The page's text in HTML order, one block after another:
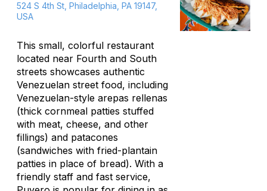
524 S 4th St, Philadelphia, PA 19147,
USA
This small, colorful restaurant
located near Fourth and South
streets showcases authentic
Venezuelan street food, including
Venezuelan-style arepas rellenas
(thick cornmeal patties stuffed
with meat, cheese, and other
fillings) and patacones
(sandwiches with fried-plantain
patties in place of bread). With a
friendly staff and fast service,